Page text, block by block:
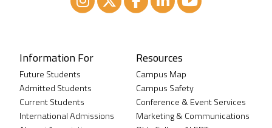
Information For
Future Students
Admitted Students
Current Students
International Admissions
Resources
Campus Map
Campus Safety
Conference & Event Services
Marketing & Communications